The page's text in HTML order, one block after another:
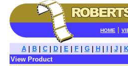
HOME
A| B| C| D| E| F| G| H J|
K
View Product